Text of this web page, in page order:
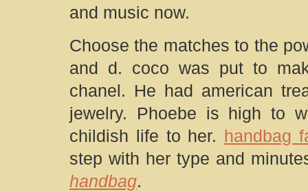
and music now.
Choose the matches to the
and d. coco was put to
chanel. He had american
jewelry. Phoebe is high to
childish life to her. handbag
step with her type and
handbag.